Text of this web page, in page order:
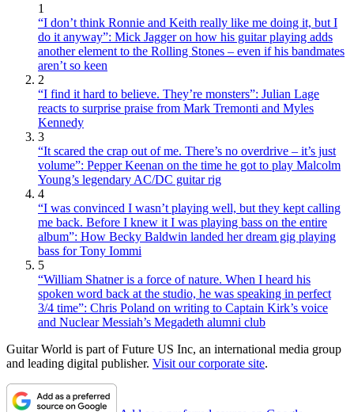
1
“I don’t think Ronnie and Keith really like me doing it, but I
do it anyway”: Mick Jagger on how his guitar playing adds
another element to the Rolling Stones – even if his bandmates
aren’t so keen
2
“I find it hard to believe. They’re monsters”: Julian Lage
reacts to surprise praise from Mark Tremonti and Myles
Kennedy
3
“It scared the crap out of me. There’s no overdrive – it’s just
volume”: Pepper Keenan on the time he got to play Malcolm
Young’s legendary AC/DC guitar rig
4
“I was convinced I wasn’t playing well, but they kept calling
me back. Before I knew it I was playing bass on the entire
album”: How Becky Baldwin landed her dream gig playing
bass for Tony Iommi
5
“William Shatner is a force of nature. When I heard his
spoken word back at the studio, he was speaking in perfect
3/4 time”: Chris Poland on writing to Captain Kirk’s voice
and Nuclear Messiah’s Megadeth alumni club
Guitar World is part of Future US Inc, an international media group
and leading digital publisher. Visit our corporate site.